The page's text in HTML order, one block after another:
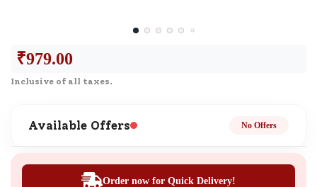
₹979.00
Inclusive of all taxes.
Available Offers No Offers
Order now for Quick Delivery!